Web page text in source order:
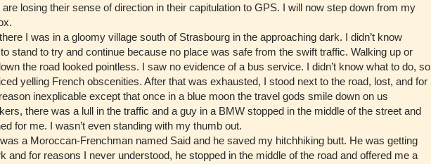
are losing their sense of direction in their capitulation to GPS. I will now step down from my
I was in a gloomy village south of Strasbourg in the approaching dark. I didn’t know
stand to try and continue because no place was safe from the swift traffic. Walking up or
the road looked pointless. I saw no evidence of a bus service. I didn’t know what to do, so
yelling French obscenities. After that was exhausted, I stood next to the road, lost, and for
inexplicable except that once in a blue moon the travel gods smile down on us
there was a lull in the traffic and a guy in a BMW stopped in the middle of the street and
for me. I wasn’t even standing with my thumb out.
a Moroccan-Frenchman named Said and he saved my hitchhiking butt. He was getting
and for reasons I never understood, he stopped in the middle of the road and offered me a